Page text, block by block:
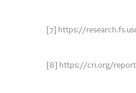
[7] https://
[8] https://cri.org/